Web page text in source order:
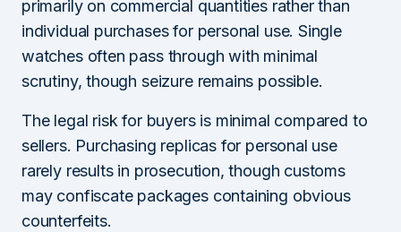
primarily on commercial quantities rather than
individual purchases for personal use. Single
watches often pass through with minimal
scrutiny, though seizure remains possible.
The legal risk for buyers is minimal compared to
sellers. Purchasing replicas for personal use
rarely results in prosecution, though customs
may confiscate packages containing obvious
counterfeits.